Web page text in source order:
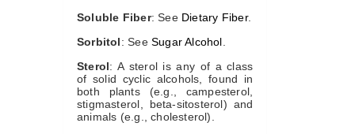
Soluble Fiber: See Dietary Fiber.
Sorbitol: See Sugar Alcohol
Sterol: A sterol is any of a class
of solid cyclic alcohols, found in
both plants (e.g., campesterol,
stigmasterol, beta-sitosterol) and
animals (e.g., cholesterol).